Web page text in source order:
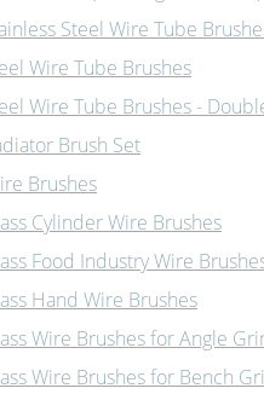
Steel Wire Tube
Wire Tube Brushes
Wire Tube Brushes -
Brush Set
Brushes
Cylinder Wire Brushes
Food Industry Wire
Hand Wire Brushes
Wire Brushes for Angle
Wire Brushes for Bench